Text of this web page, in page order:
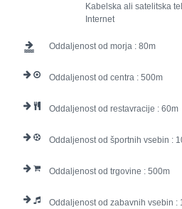
Kabelska ali satelitska
Internet
Oddaljenost od morja : 80
Oddaljenost od centra : 500
Oddaljenost od restavracije : 60
Oddaljenost od športnih vsebin :
Oddaljenost od trgovine : 500
Oddaljenost od zabavnih vsebin :